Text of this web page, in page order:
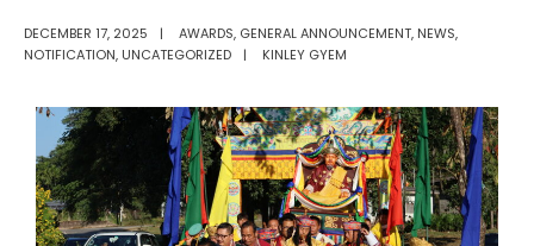
DECEMBER 17, 2025 | AWARDS, GENERAL ANNOUNCEMENT, NEWS,
NOTIFICATION, UNCATEGORIZED | KINLEY GYEM